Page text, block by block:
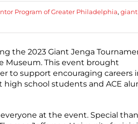
Program of Greater Philadelphia,
the 2023 Giant Jenga
Museum. This event brought
to support encouraging careers
school students and ACE
at the event. Special